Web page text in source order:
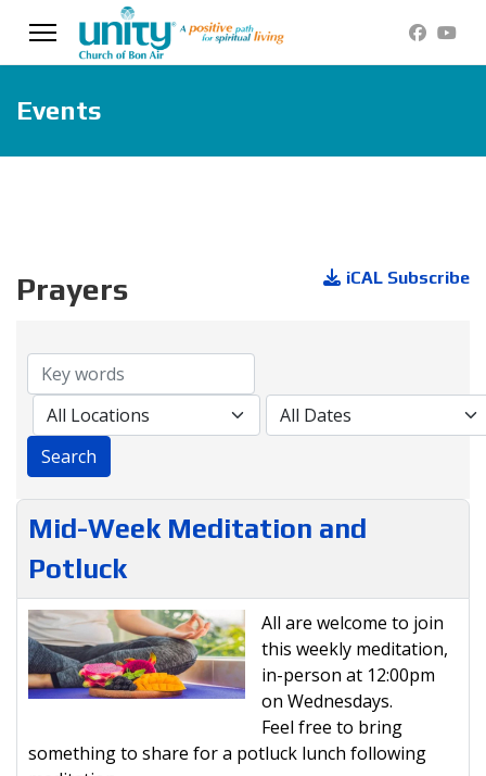
Events
Prayers iCAL Subscribe
Mid-Week Meditation and
Potluck
All are welcome to join
this weekly meditation,
in-person at 12:00pm
on Wednesdays.
Feel free to bring
something to share for a potluck lunch following